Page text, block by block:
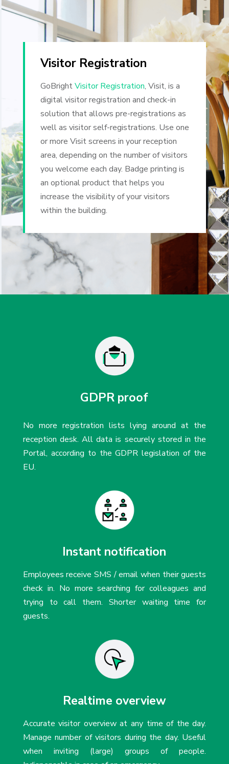
Visitor Registration
GoBrightVisitor Registration, Visit, is a
digital visitor registration and check-in
solution that allows pre-registrations as
well as visitor self-registrations. Use one
or more Visit screens in your reception
area, depending on the number of visitors
you welcome each day. Badge printing is
an optional product that helps you
increase the visibility of your visitors
within the building.
GDPR proof
No more registration lists lying around at the
reception desk. All data is securely stored in the
Portal, according to the GDPR legislation of the
EU.
Instant notification
Employees receive SMS / email when their guests
check in. No more searching for colleagues and
trying to call them. Shorter waiting time for
guests.
Realtime overview
Accurate visitor overview at any time of the day.
Manage number of visitors during the day. Useful
when inviting (large) groups of people.